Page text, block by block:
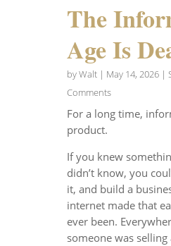
The
Age Is
byWalt| May 14, 2026|
Comments
For a long time,
product.
If you knew
didn’t know, you
it, and build a
internet made that
ever been.
someone was selling